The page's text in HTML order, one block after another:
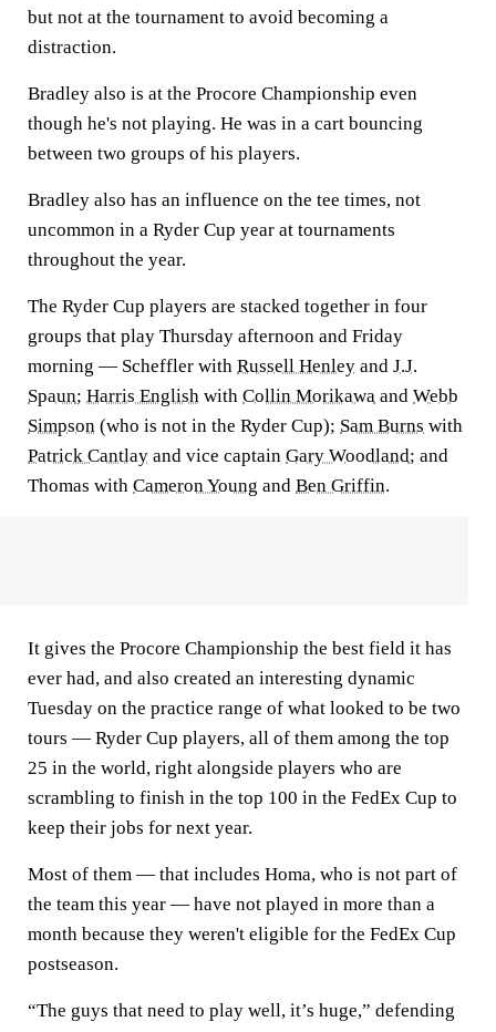
but not at the tournament to avoid becoming a
distraction.
Bradley also is at the Procore Championship even
though he's not playing. He was in a cart bouncing
between two groups of his players.
Bradley also has an influence on the tee times, not
uncommon in a Ryder Cup year at tournaments
throughout the year.
The Ryder Cup players are stacked together in four
groups that play Thursday afternoon and Friday
morning — Scheffler with Russell Henley and J.J.
Spaun; Harris English with Collin Morikawa and Webb
Simpson (who is not in the Ryder Cup); Sam Burns with
Patrick Cantlay and vice captain Gary Woodland; and
Thomas with Cameron Young and Ben Griffin.
It gives the Procore Championship the best field it has
ever had, and also created an interesting dynamic
Tuesday on the practice range of what looked to be two
tours — Ryder Cup players, all of them among the top
25 in the world, right alongside players who are
scrambling to finish in the top 100 in the FedEx Cup to
keep their jobs for next year.
Most of them — that includes Homa, who is not part of
the team this year — have not played in more than a
month because they weren't eligible for the FedEx Cup
postseason.
“The guys that need to play well, it’s huge,” defending